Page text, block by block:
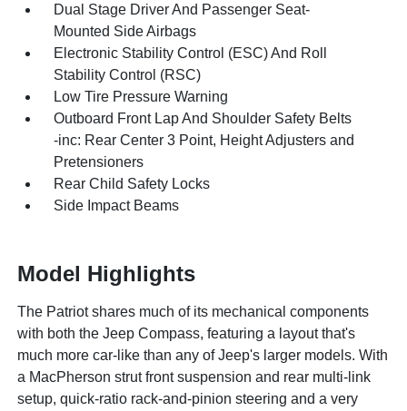
Dual Stage Driver And Passenger Seat-
Mounted Side Airbags
Electronic Stability Control (ESC) And Roll
Stability Control (RSC)
Low Tire Pressure Warning
Outboard Front Lap And Shoulder Safety Belts
-inc: Rear Center 3 Point, Height Adjusters and
Pretensioners
Rear Child Safety Locks
Side Impact Beams
Model Highlights
The Patriot shares much of its mechanical components
with both the Jeep Compass, featuring a layout that's
much more car-like than any of Jeep's larger models. With
a MacPherson strut front suspension and rear multi-link
setup, quick-ratio rack-and-pinion steering and a very